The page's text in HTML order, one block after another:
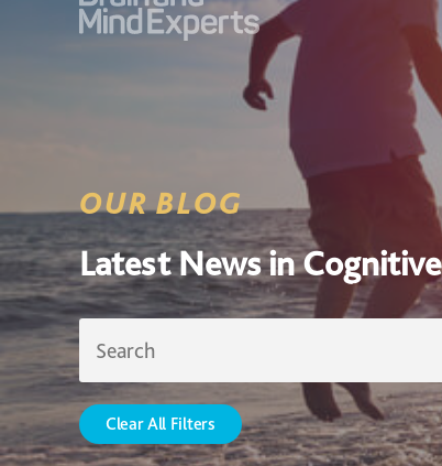
OUR BLOG
Latest News in
Clear All Filters